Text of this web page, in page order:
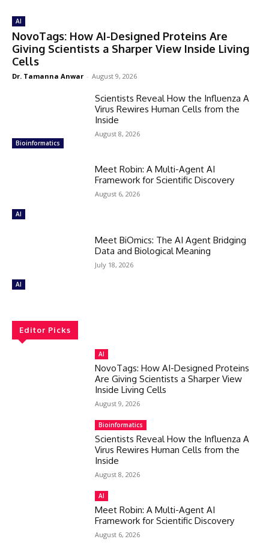
AI
NovoTags: How AI-Designed Proteins Are
Giving Scientists a Sharper View Inside Living
Cells
Dr. Tamanna Anwar - August 9, 2026
Bioinformatics
Scientists Reveal How the Influenza A
Virus Rewires Human Cells from the
Inside
August 8, 2026
AI
Meet Robin: A Multi-Agent AI
Framework for Scientific Discovery
August 6, 2026
AI
Meet BiOmics: The AI Agent Bridging
Data and Biological Meaning
July 18, 2026
Editor Picks
AI
NovoTags: How AI-Designed Proteins
Are Giving Scientists a Sharper View
Inside Living Cells
August 9, 2026
Bioinformatics
Scientists Reveal How the Influenza A
Virus Rewires Human Cells from the
Inside
August 8, 2026
AI
Meet Robin: A Multi-Agent AI
Framework for Scientific Discovery
August 6, 2026